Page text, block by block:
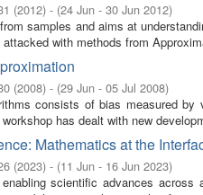
(2012) - (24 Jun - 30 Jun 2012)
samples and aims at
with methods from
(2008) - (29 Jun - 05 Jul 2008)
consists of bias measured
has dealt with new
Mathematics at the
(2023) - (11 Jun - 16 Jun 2023)
scientific advances